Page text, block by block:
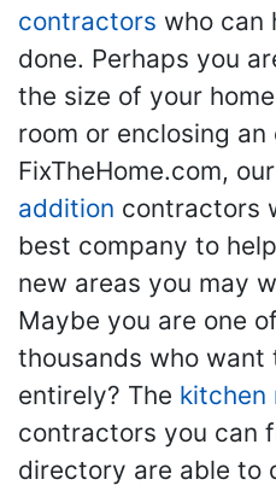
contractors who can
done. Perhaps you
the size of your
room or enclosing
FixTheHome.com,
addition contractors
best company to
new areas you may
Maybe you are one
thousands who
entirely? The kitchen
contractors you can
directory are able to